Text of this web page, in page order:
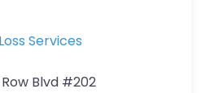
Services
Blvd #202